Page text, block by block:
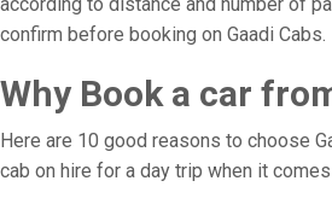
confirm before booking on Gaadi Cabs.
Why Book a car
Here are 10 good reasons to choose
cab on hire for a day trip when it